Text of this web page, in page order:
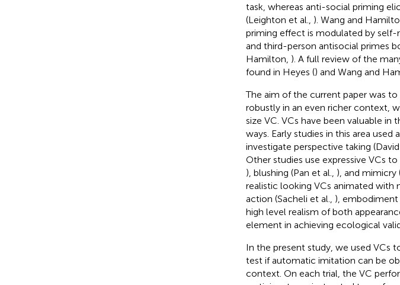
task, whereas anti-social priming
(Leighton et al., ). Wang and
priming effect is modulated by
and third-person antisocial primes
Hamilton, ). A full review of the
found in Heyes () and Wang and
The aim of the current paper was
robustly in an even richer context,
size VC. VCs have been valuable
ways. Early studies in this area
investigate perspective taking (David
Other studies use expressive VCs
), blushing (Pan et al., ), and mimicry
realistic looking VCs animated
action (Sacheli et al., ), embodiment
high level realism of both
element in achieving ecological
In the present study, we used VCs
test if automatic imitation can be
context. On each trial, the VC